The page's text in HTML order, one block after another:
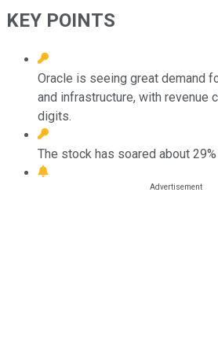
KEY POINTS
Oracle is seeing great demand
and infrastructure, with revenue
digits.
The stock has soared about